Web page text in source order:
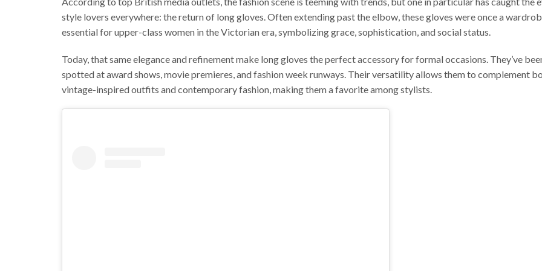
style lovers everywhere: the return of long gloves. Often extending past the elbow, these gloves were once a
essential for upper-class women in the Victorian era, symbolizing grace, sophistication, and social status.
Today, that same elegance and refinement make long gloves the perfect accessory for formal occasions. They’ve
spotted at award shows, movie premieres, and fashion week runways. Their versatility allows them to complement
vintage-inspired outfits and contemporary fashion, making them a favorite among stylists.